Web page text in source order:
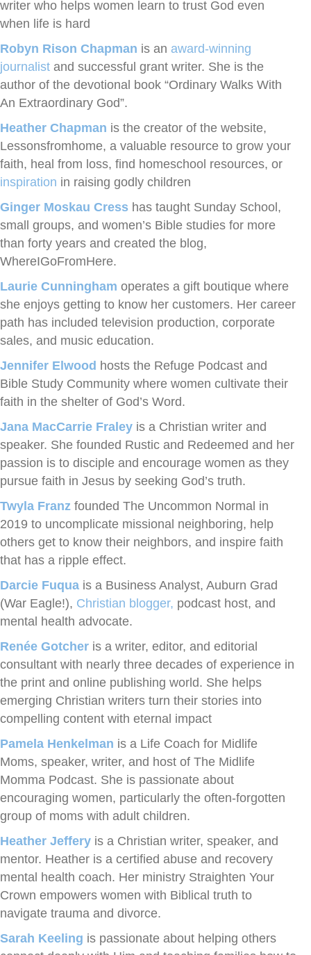
writer who helps women learn to trust God even
when life is hard
Robyn Rison Chapman is an award-winning
journalist and successful grant writer. She is the
author of the devotional book “Ordinary Walks With
An Extraordinary God”.
Heather Chapman is the creator of the website,
Lessonsfromhome, a valuable resource to grow your
faith, heal from loss, find homeschool resources, or
inspiration in raising godly children
Ginger Moskau Cress has taught Sunday School,
small groups, and women’s Bible studies for more
than forty years and created the blog,
WhereIGoFromHere.
Laurie Cunningham operates a gift boutique where
she enjoys getting to know her customers. Her career
path has included television production, corporate
sales, and music education.
Jennifer Elwood hosts the Refuge Podcast and
Bible Study Community where women cultivate their
faith in the shelter of God’s Word.
Jana MacCarrie Fraley is a Christian writer and
speaker. She founded Rustic and Redeemed and her
passion is to disciple and encourage women as they
pursue faith in Jesus by seeking God’s truth.
Twyla Franz founded The Uncommon Normal in
2019 to uncomplicate missional neighboring, help
others get to know their neighbors, and inspire faith
that has a ripple effect.
Darcie Fuqua is a Business Analyst, Auburn Grad
(War Eagle!), Christian blogger, podcast host, and
mental health advocate.
Renée Gotcher is a writer, editor, and editorial
consultant with nearly three decades of experience in
the print and online publishing world. She helps
emerging Christian writers turn their stories into
compelling content with eternal impact
Pamela Henkelman is a Life Coach for Midlife
Moms, speaker, writer, and host of The Midlife
Momma Podcast. She is passionate about
encouraging women, particularly the often-forgotten
group of moms with adult children.
Heather Jeffery is a Christian writer, speaker, and
mentor. Heather is a certified abuse and recovery
mental health coach. Her ministry Straighten Your
Crown empowers women with Biblical truth to
navigate trauma and divorce.
Sarah Keeling is passionate about helping others